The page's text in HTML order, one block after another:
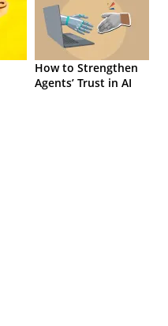
How to Strengthen
Agents’ Trust in AI